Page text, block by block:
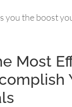
you the boost
Most